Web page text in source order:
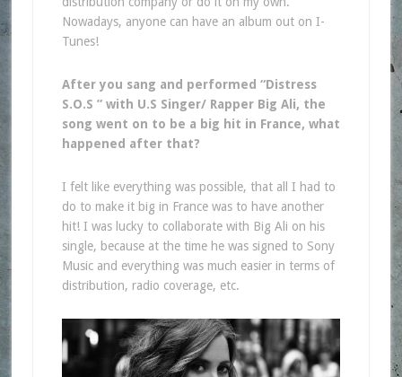
Nowadays, anyone can have an album out on I-
Tunes!
After you sang and performed “Distress
S.O.S ” with U.S Singer/ Rapper Big Ali, the
song went on to be a big hit in France, what
happened after that?
I felt like everything was possible, that all I had to
do to make it big in France was to have another
hit! I was lucky to collaborate with Big Ali on his
single, because at the time he was signed to Sony
Music and everything was much easier in terms of
distribution, radio coverage, etc.